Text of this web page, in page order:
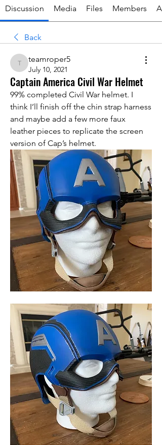
Discussion Media Files Members
Back
teamroper5
teamroper5
July 10, 2021
Captain America Civil War Helmet
99% completed Civil War helmet. I
think I’ll finish off the chin strap harness
and maybe add a few more faux
leather pieces to replicate the screen
version of Cap’s helmet.